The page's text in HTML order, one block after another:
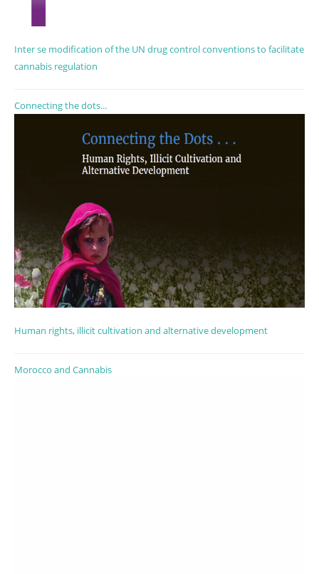
Inter se modification of the UN drug control conventions to facilitate
cannabis regulation
Connecting the dots...
Human rights, illicit cultivation and alternative development
Morocco and Cannabis